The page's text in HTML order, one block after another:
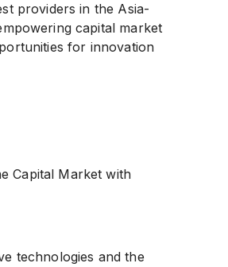
providers in the Asia-
capital market
for innovation
Capital Market with
technologies and the